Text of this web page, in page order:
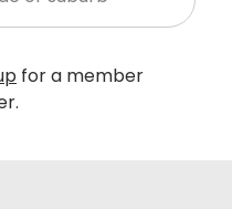
for a member